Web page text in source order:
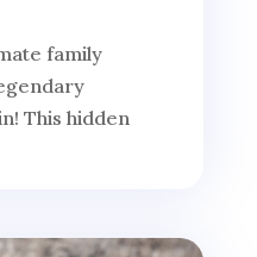
family
This hidden